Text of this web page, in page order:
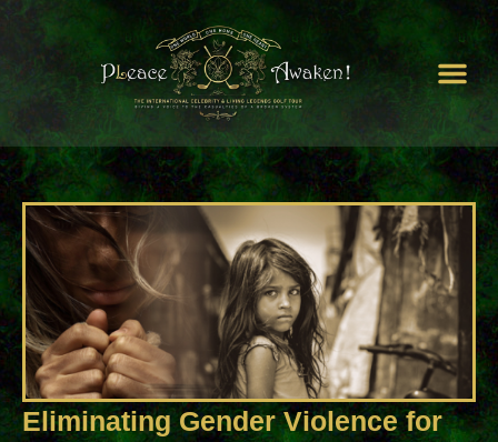
Eliminating Gender Violence for